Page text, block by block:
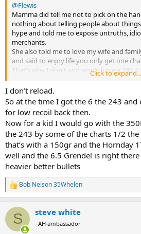
Why bother with something "marginal"
I don't want to handload for a .243 and I
ammo for it either.
My parent's gave me a .30/06 for
that was what I wanted). Yeah, it kicked
it just fine.
With a .30 caliber, you don't have to
take deer-sized animals.
$28 dollars at Wal-Mart, and your just fine.
@Flewis
Mamma did tell me not to pick on the
nothing about telling people about
hype and told me to expose untruths,
merchants.
She also told me to love my wife and
and said to enjoy life you only get one
That's why I don't and won't have a 243. I
Bob
Click to expand...
I don’t reload.
So at the time I got the 6 the 243
for low recoil back then.
Now for a kid I would go with the
the 243 by some of the charts 1/2
that’s with a 150gr and the Hornday
well and the 6.5 Grendel is right
heavier better bullets
R
e
c
i
Bob Nelson 35Whelen
S steve white
AH ambassador